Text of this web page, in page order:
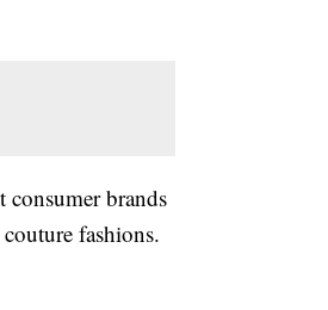
consumer brands
fashions.